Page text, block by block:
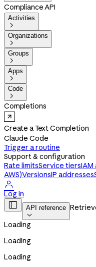
Compliance API
Activities

Organizations

Groups

Apps

Code

Completions
Create a Text Completion
Claude Code
Trigger a routine
Support & configuration
Rate limitsService tiersIAM
AWS)VersionsIP addresses

Log in
 API reference

Loading
Loading
Loading